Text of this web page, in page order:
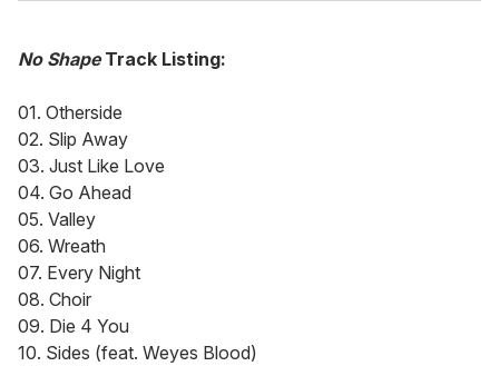
No ShapeTrack Listing:
01. Otherside
02. Slip Away
03. Just Like Love
04. Go Ahead
05. Valley
06. Wreath
07. Every Night
08. Choir
09. Die 4 You
10. Sides (feat. Weyes Blood)